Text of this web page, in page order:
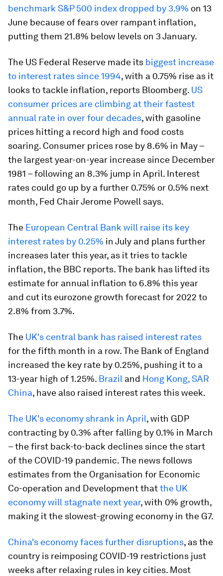
benchmark S&P 500 index dropped by 3.9% on 13
June because of fears over rampant inflation,
putting them 21.8% below levels on 3 January.
The US Federal Reserve made its biggest increase
to interest rates since 1994, with a 0.75% rise as it
looks to tackle inflation, reports Bloomberg. US
consumer prices are climbing at their fastest
annual rate in over four decades, with gasoline
prices hitting a record high and food costs
soaring. Consumer prices rose by 8.6% in May –
the largest year-on-year increase since December
1981 – following an 8.3% jump in April. Interest
rates could go up by a further 0.75% or 0.5% next
month, Fed Chair Jerome Powell says.
The European Central Bank will raise its key
interest rates by 0.25% in July and plans further
increases later this year, as it tries to tackle
inflation, the BBC reports. The bank has lifted its
estimate for annual inflation to 6.8% this year
and cut its eurozone growth forecast for 2022 to
2.8% from 3.7%.
The UK's central bank has raised interest rates
for the fifth month in a row. The Bank of England
increased the key rate by 0.25%, pushing it to a
13-year high of 1.25%. Brazil and Hong Kong, SAR
China, have also raised interest rates this week.
The UK's economy shrank in April, with GDP
contracting by 0.3% after falling by 0.1% in March
– the first back-to-back declines since the start
of the COVID-19 pandemic. The news follows
estimates from the Organisation for Economic
Co-operation and Development thatthe UK
economy will stagnate next year, with 0% growth,
making it the slowest-growing economy in the G7.
China's economy faces further disruptions, as the
country is reimposing COVID-19 restrictions just
weeks after relaxing rules in key cities. Most